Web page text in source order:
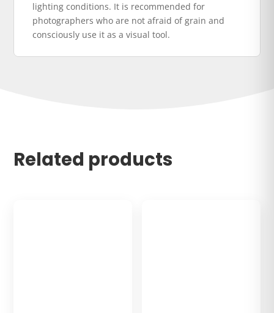
lighting conditions. It is recommended for
photographers who are not afraid of grain and
consciously use it as a visual tool.
Related products